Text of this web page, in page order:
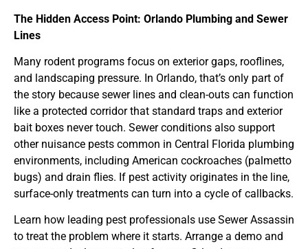
The Hidden Access Point: Orlando Plumbing and Sewer
Lines
Many rodent programs focus on exterior gaps, rooflines,
and landscaping pressure. In Orlando, that’s only part of
the story because sewer lines and clean-outs can function
like a protected corridor that standard traps and exterior
bait boxes never touch. Sewer conditions also support
other nuisance pests common in Central Florida plumbing
environments, including American cockroaches (palmetto
bugs) and drain flies. If pest activity originates in the line,
surface-only treatments can turn into a cycle of callbacks.
Learn how leading pest professionals use Sewer Assassin
to treat the problem where it starts. Arrange a demo and